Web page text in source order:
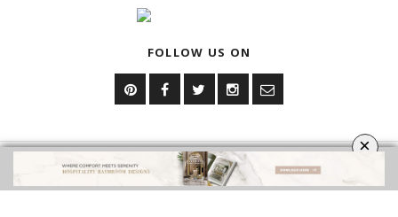
FOLLOW US ON
×